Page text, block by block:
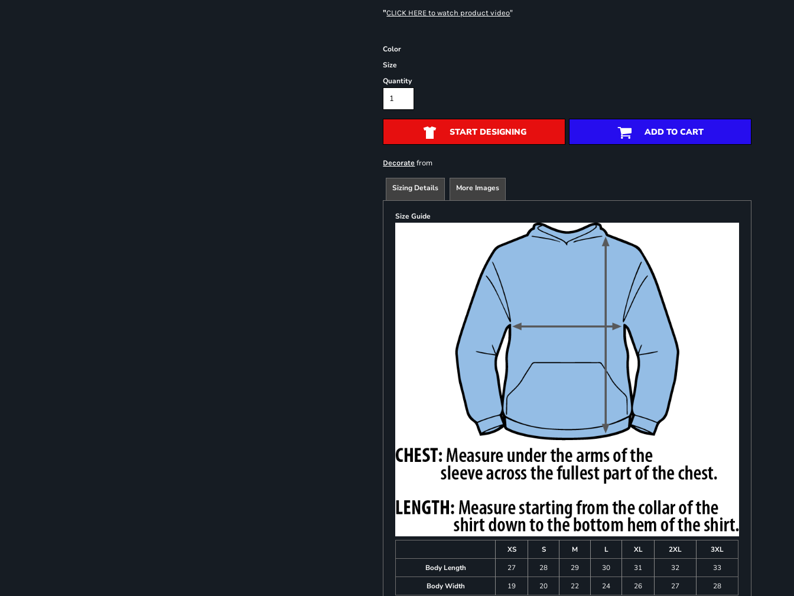
"CLICK HEREto watch product video"
Color
Size
Quantity
START DESIGNING ADD TO CART
Decorate from
Sizing Details More Images
Size Guide
XS S M L XL 2XL
3XL
Body Length
27 28 29 30 31 32
33
Body Width
19 20 22 24 26 27 28